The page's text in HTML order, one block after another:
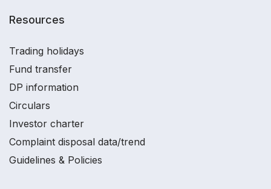
Resources
Trading holidays
Fund transfer
DP information
Circulars
Investor charter
Complaint disposal data/trend
Guidelines & Policies